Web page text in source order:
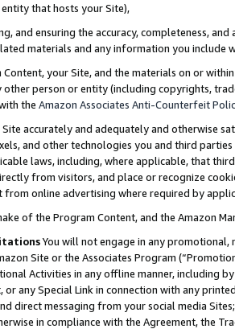
that hosts your Site),
and ensuring the accuracy, completeness,
materials and any information you include
Content, your Site, and the materials on or
person or entity (including copyrights,
the Amazon Associates Anti-Counterfeit
Site accurately and adequately and otherwise
and other technologies you and third
laws, including, where applicable, that
from visitors, and place or recognize
online advertising where required by
of the Program Content, and the Amazon
You will not engage in any
Site or the Associates Program
Activities in any offline manner, including
or any Special Link in connection with any
direct messaging from your social media
in compliance with the Agreement, the